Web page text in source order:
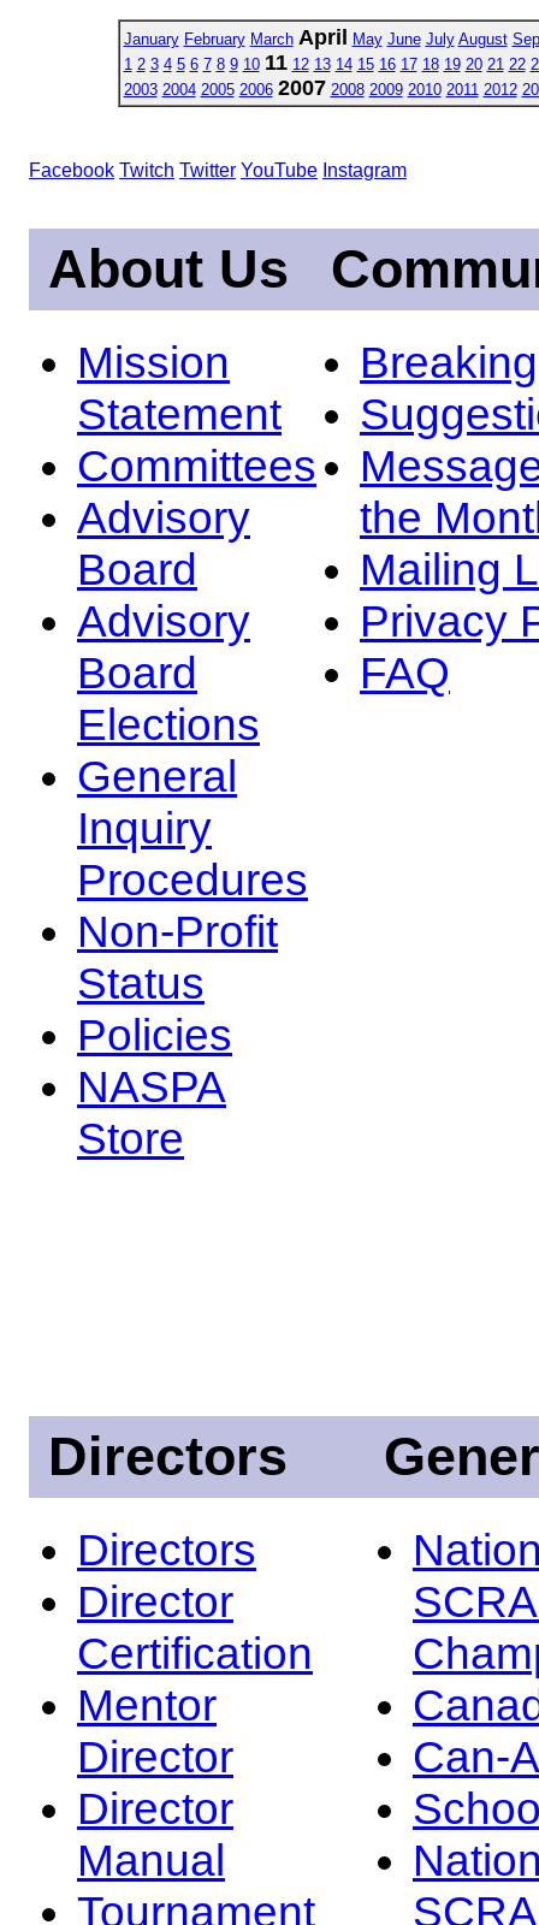
January February March April May June July August
1 2 3 4 5 6 7 8 9 10 11 12 13 14 15 16 17 18 19 20 21 22
2003 2004 2005 2006 2007 2008 2009 2010 2011 2012
Facebook Twitch Twitter YouTube Instagram
About Us
Mission
Statement
Committees
Advisory
Board
Advisory
Board
Elections
General
Inquiry
Procedures
Non-Profit
Status
Policies
NASPA
Store
the
Mailing
Privacy
FAQ
Directors
Directors
Director
Certification
Mentor
Director
Director
Manual
Tournament
Can-